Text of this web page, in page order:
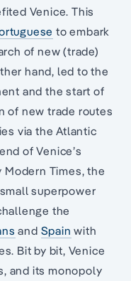
Venice. This
to embark
of new (trade)
hand, led to the
and the start of
of new trade routes
via the Atlantic
of Venice’s
Times, the
superpower
the
and Spain with
Bit by bit, Venice
and its monopoly